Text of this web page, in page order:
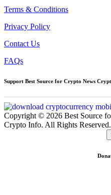
Terms & Conditions
Privacy Policy
Contact Us
FAQs
Support Best Source for Crypto News
Copyright © 2026 Best Source
Crypto Info. All Rights Reserved.